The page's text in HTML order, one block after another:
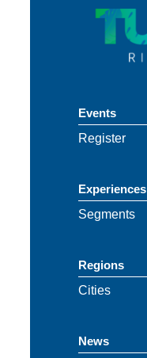
Events
Register
Experiences
Segments
Regions
Cities
News